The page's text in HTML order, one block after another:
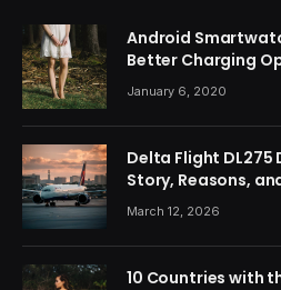
Android
Better Charging
January 6, 2020
Delta Flight DL275
Story, Reasons,
March 12, 2026
10 Countries with